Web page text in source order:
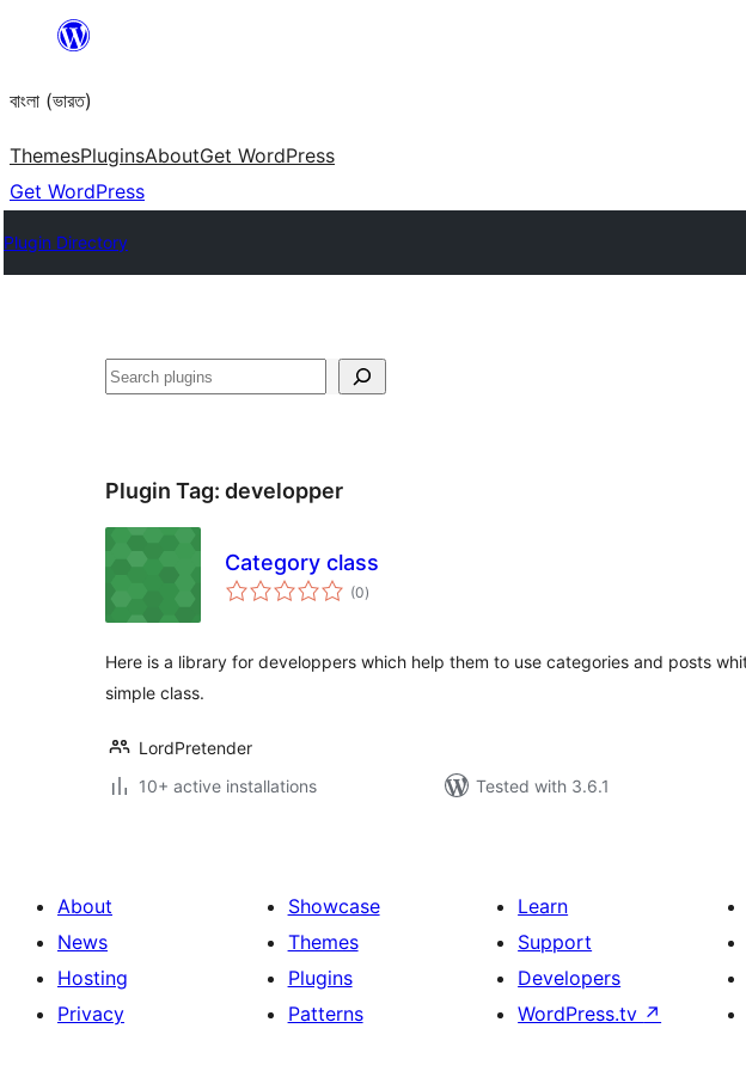
content
বাংলা (ভারত)
ThemesPluginsAboutGet WordPress
Get WordPress
Plugin Directory
Search
Plugin Tag: developper
Category class
(0total
ratings
)
Here is a library for developpers which help them to use categories and posts
simple class.
LordPretender
10+ active installations
Tested with 3.6.1
About
News
Hosting
Privacy
Showcase
Themes
Plugins
Patterns
Learn
Support
Developers
WordPress.tv ↗